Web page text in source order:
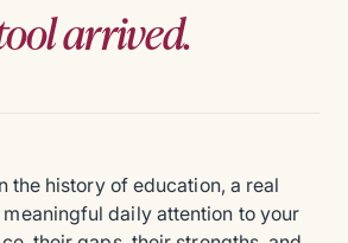
arrived.
the history of education, a real
daily attention to your